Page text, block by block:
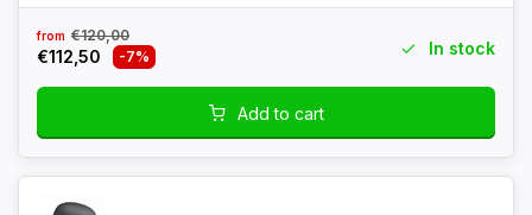
from €120,00
€112,50 -7% In stock
Add to cart